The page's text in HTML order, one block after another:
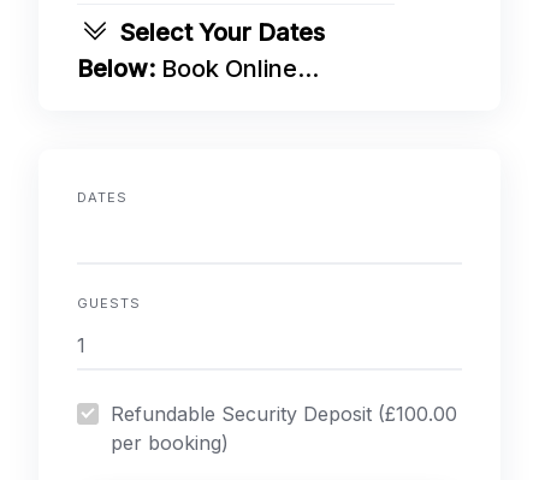
Select Your Dates
Below: Book Online...
DATES
GUESTS
Refundable Security Deposit (£100.00
per booking)